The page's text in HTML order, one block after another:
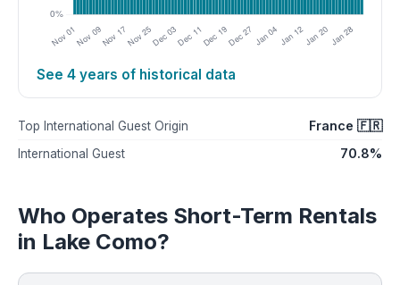
See 4 years of historical data
Top International Guest Origin France 🇫🇷
International Guest 70.8%
Who Operates Short-Term Rentals
in Lake Como?